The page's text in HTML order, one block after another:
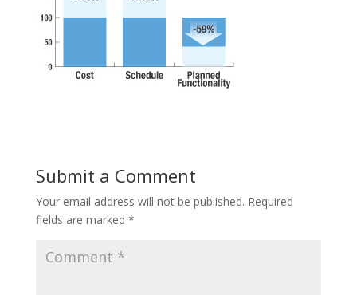
Submit a Comment
Your email address will not be published. Required
fields are marked *